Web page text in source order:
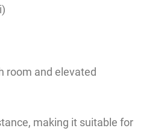
room and elevated
making it suitable for